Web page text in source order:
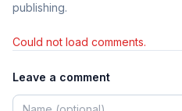
publishing.
Could not load comments.
Leave a comment